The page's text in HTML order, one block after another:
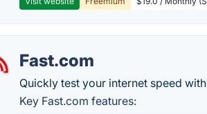
Fast.com
Quickly test your internet speed
Key Fast.com features: